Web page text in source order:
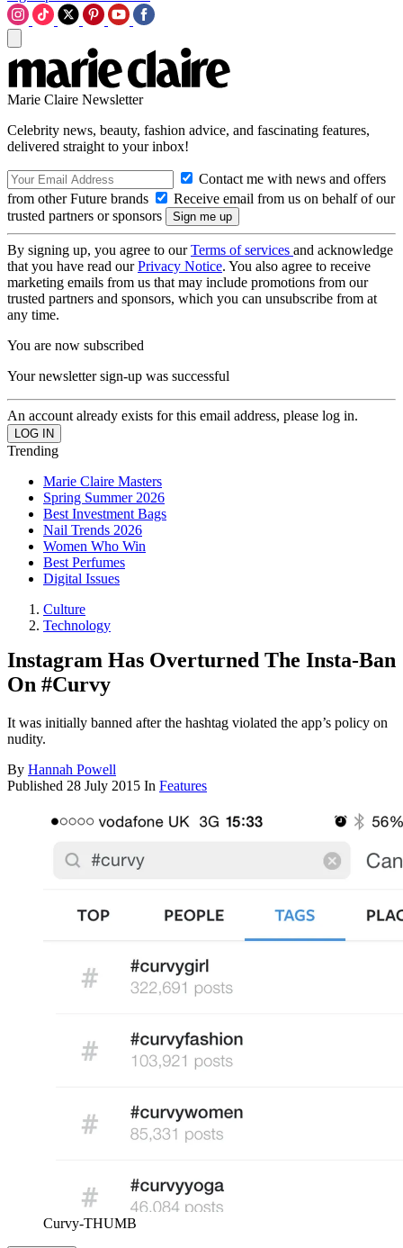
Marie Claire Newsletter
Celebrity news, beauty, fashion advice, and fascinating features,
delivered straight to your inbox!
Contact me with news and offers
from other Future brands
Receive email from us on behalf of our
trusted partners or sponsors
By signing up, you agree to ourTerms of services and acknowledge
that you have read ourPrivacy Notice. You also agree to receive
marketing emails from us that may include promotions from our
trusted partners and sponsors, which you can unsubscribe from at
any time.
You are now subscribed
Your newsletter sign-up was successful
An account already exists for this email address, please log in.
Trending
Marie Claire Masters
Spring Summer 2026
Best Investment Bags
Nail Trends 2026
Women Who Win
Best Perfumes
Digital Issues
Culture
Technology
Instagram Has Overturned The Insta-Ban
On #Curvy
It was initially banned after the hashtag violated the app’s policy on
nudity.
By Hannah Powell
Published 28 July 2015 In Features
Curvy-THUMB